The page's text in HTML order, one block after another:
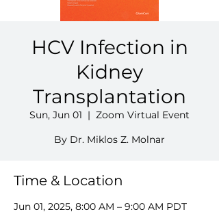
HCV Infection in
Kidney
Transplantation
Sun, Jun 01
  |
Zoom Virtual Event
By Dr. Miklos Z. Molnar
Time & Location
Jun 01, 2025, 8:00 AM – 9:00 AM PDT